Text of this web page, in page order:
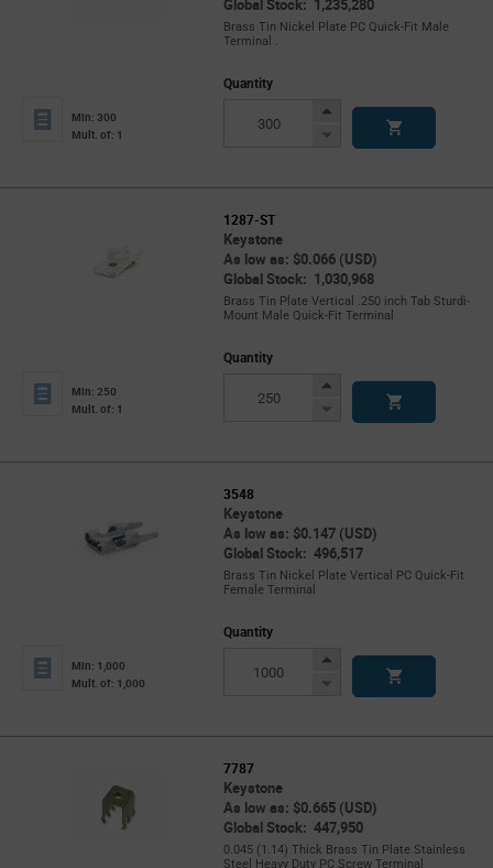
Global Stock: 1,235,280
Brass Tin Nickel Plate PC Quick-Fit Male
Terminal .
Min: 300
Mult. of: 1
Quantity
Increase
Decrease
1287-ST
Keystone
As low as: $0.066 (USD)
Global Stock: 1,030,968
Brass Tin Plate Vertical .250 inch Tab Sturdi-
Mount Male Quick-Fit Terminal
Min: 250
Mult. of: 1
Quantity
Increase
Decrease
3548
Keystone
As low as: $0.147 (USD)
Global Stock: 496,517
Brass Tin Nickel Plate Vertical PC Quick-Fit
Female Terminal
Min: 1,000
Mult. of: 1,000
Quantity
Increase
Decrease
7787
Keystone
As low as: $0.665 (USD)
Global Stock: 447,950
0.045 (1.14) Thick Brass Tin Plate Stainless
Steel Heavy Duty PC Screw Terminal